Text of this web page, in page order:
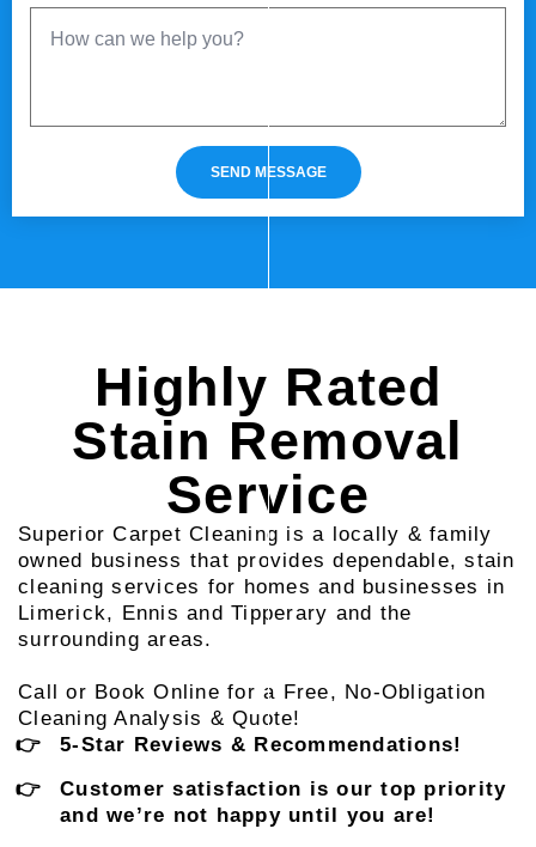
SEND MESSAGE
Highly Rated
Stain Removal
Service
Superior Carpet Cleaning is a locally & family
owned business that provides dependable, stain
cleaning services for homes and businesses in
Limerick, Ennis and Tipperary and the
surrounding areas.
Call or Book Online for a Free, No-Obligation
Cleaning Analysis & Quote!
5-Star Reviews & Recommendations!
Customer satisfaction is our top priority
and we’re not happy until you are!